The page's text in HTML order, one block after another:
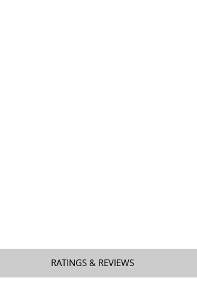
RATINGS & REVIEWS